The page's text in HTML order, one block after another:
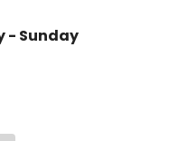
- Sunday